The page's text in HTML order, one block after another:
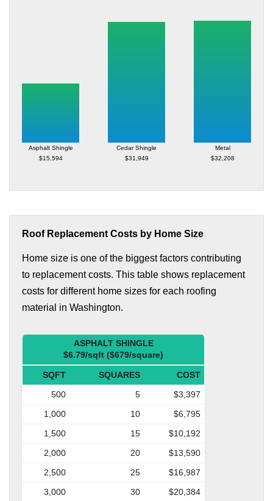
Asphalt Shingle
$15,594
Cedar Shingle
$31,949
Metal
$32,208
Roof Replacement Costs by Home Size
Home size is one of the biggest factors contributing
to replacement costs. This table shows replacement
costs for different home sizes for each roofing
material in Washington.
ASPHALT SHINGLE
$6.79/sqft ($679/square)
SQFT SQUARES
COST
500
5
$3,397
1,000
10
$6,795
1,500
15
$10,192
2,000
20
$13,590
2,500
25
$16,987
3,000
30 $20,384